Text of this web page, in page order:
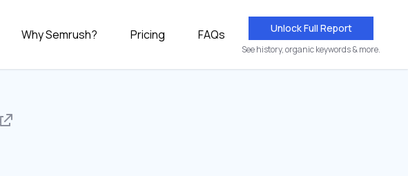
Why Semrush? Pricing FAQs Unlock Full Report
See history, organic keywords & more.